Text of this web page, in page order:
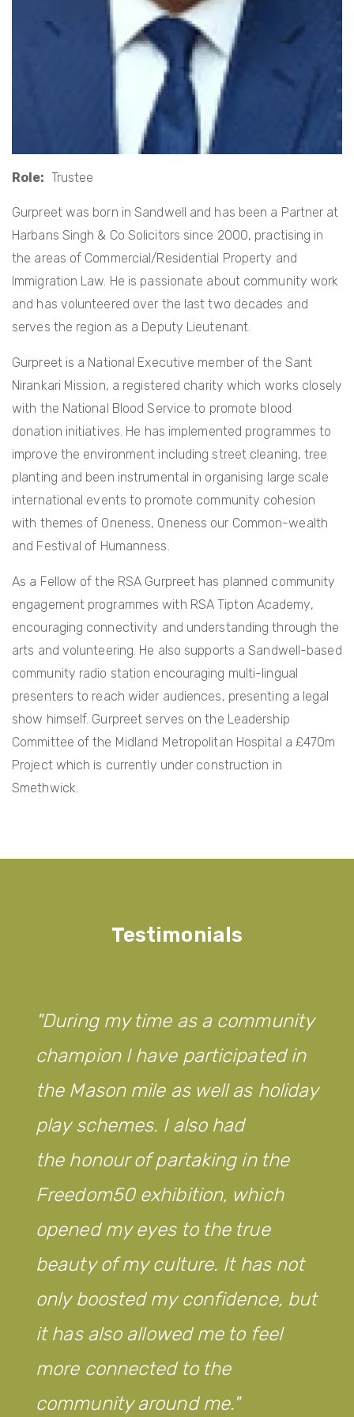
Role Trustee
Gurpreet was born in Sandwell and has been a Partner at
Harbans Singh & Co Solicitors since 2000, practising in
the areas of Commercial/Residential Property and
Immigration Law. He is passionate about community work
and has volunteered over the last two decades and
serves the region as a Deputy Lieutenant.
Gurpreet is a National Executive member of the Sant
Nirankari Mission, a registered charity which works closely
with the National Blood Service to promote blood
donation initiatives. He has implemented programmes to
improve the environment including street cleaning, tree
planting and been instrumental in organising large scale
international events to promote community cohesion
with themes of Oneness, Oneness our Common-wealth
and Festival of Humanness.
As a Fellow of the RSA Gurpreet has planned community
engagement programmes with RSA Tipton Academy,
encouraging connectivity and understanding through the
arts and volunteering. He also supports a Sandwell-based
community radio station encouraging multi-lingual
presenters to reach wider audiences, presenting a legal
show himself. Gurpreet serves on the Leadership
Committee of the Midland Metropolitan Hospital a £470m
Project which is currently under construction in
Smethwick.
Testimonials
During my time as a community
champion I have participated in
the Mason mile as well as holiday
play schemes. I also had
the honour of partaking in the
Freedom50 exhibition, which
opened my eyes to the true
beauty of my culture. It has not
only boosted my confidence, but
it has also allowed me to feel
more connected to the
community around me.